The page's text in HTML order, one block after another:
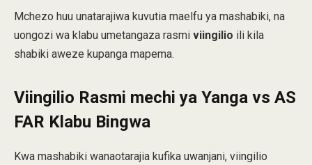
Mchezo huu unatarajiwa kuvutia maelfu ya mashabiki, na
uongozi wa klabu umetangaza rasmi viingilio ili kila
shabiki aweze kupanga mapema.
Viingilio Rasmi mechi ya Yanga vs AS
FAR Klabu Bingwa
Kwa mashabiki wanaotarajia kufika uwanjani, viingilio